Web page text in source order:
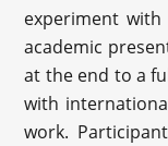
experiment
academic
at the end to a
with
work.